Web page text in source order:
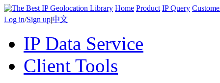
Home Product IP Query
Log in/Sign up|中文
IP Data Service
Client Tools